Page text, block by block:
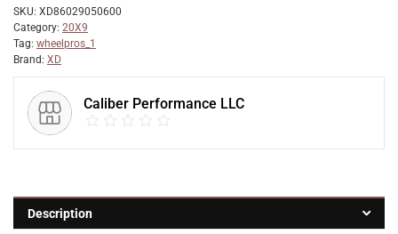
SKU: XD86029050600
Category: 20X9
Tag: wheelpros_1
Brand: XD
Caliber Performance LLC
Description